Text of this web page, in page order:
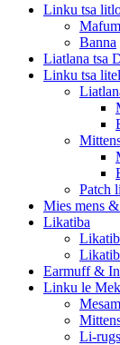
Linku tsa
Banna
Liatlana tsa
Linku tsa
Patch
Mies mens
Likatiba
Earmuff &
Linku le
Li-rugs